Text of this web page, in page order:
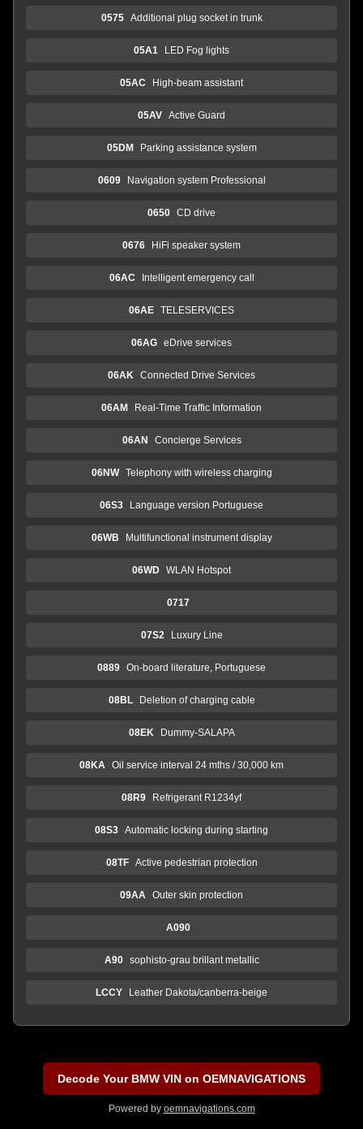
0575 Additional plug socket in trunk
05A1 LED Fog lights
05AC High-beam assistant
05AV Active Guard
05DM Parking assistance system
0609 Navigation system Professional
0650 CD drive
0676 HiFi speaker system
06AC Intelligent emergency call
06AE TELESERVICES
06AG eDrive services
06AK Connected Drive Services
06AM Real-Time Traffic Information
06AN Concierge Services
06NW Telephony with wireless charging
06S3 Language version Portuguese
06WB Multifunctional instrument display
06WD WLAN Hotspot
0717
07S2 Luxury Line
0889 On-board literature, Portuguese
08BL Deletion of charging cable
08EK Dummy-SALAPA
08KA Oil service interval 24 mths / 30,000 km
08R9 Refrigerant R1234yf
08S3 Automatic locking during starting
08TF Active pedestrian protection
09AA Outer skin protection
A090
A90 sophisto-grau brillant metallic
LCCY Leather Dakota/canberra-beige
Decode Your BMW VIN on OEMNAVIGATIONS
Powered by oemnavigations.com